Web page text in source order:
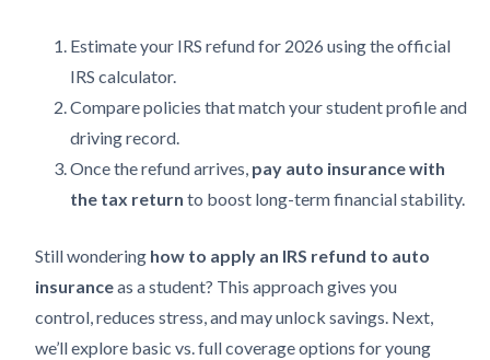
Estimate your IRS refund for 2026 using the official
IRS calculator.
Compare policies that match your student profile and
driving record.
Once the refund arrives, pay auto insurance with
the tax return to boost long-term financial stability.
Still wondering how to apply an IRS refund to auto
insuranceas a student? This approach gives you
control, reduces stress, and may unlock savings. Next,
we’ll explore basic vs. full coverage options for young